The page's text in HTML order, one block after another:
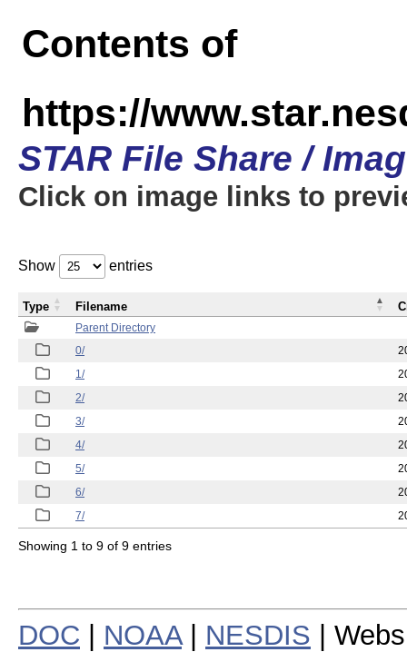
Contents of
https://
STAR File Share /
Click on image links to
Show entries
Parent Directory
0/
1/
2/
3/
4/
5/
6/
7/
Type Filename
Showing 1 to 9 of 9 entries
DOC NOAA| NESDIS |